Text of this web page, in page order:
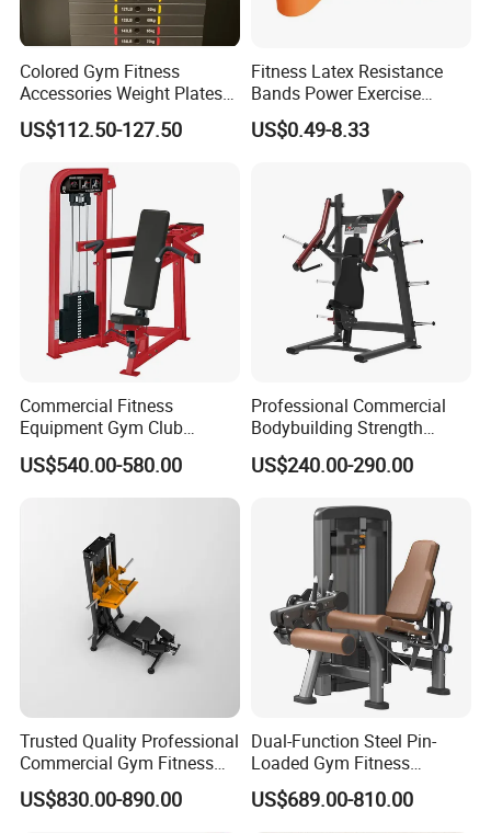
Colored Gym Fitness
Accessories Weight Plates
with Kilogram and Pound
Markings
US$112.50-127.50
Fitness Latex Resistance
Bands Power Exercise
Stretch Pull up Assist Band
US$0.49-8.33
Commercial Fitness
Equipment Gym Club
Machine Body Building
Hammer Strength Select
with Pin Loaded Shoulder
US$540.00-580.00
Professional Commercial
Bodybuilding Strength
Training Weight Plate
Seated Chest Exercise Plate
Chest Press Fitness Gym
Equipment
US$240.00-290.00
Trusted Quality Professional
Commercial Gym Fitness
Equipment Max Glute
Kickback PRO Machine for
US$830.00-890.00
Dual-Function Steel Pin-
Loaded Gym Fitness
Equipment Seated Leg
Extension Prone Leg Curl
US$689.00-810.00